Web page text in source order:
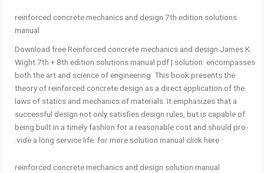
reinforced concrete mechanics and design 7th edition solutions
manual
Download free Reinforced concrete mechanics and design James K.
Wight 7th + 8th edition solutions manual pdf | solution encompasses
both the art and science of engineering. This book presents the
theory of reinforced concrete design as a direct application of the
laws of statics and mechanics of materials. It emphasizes that a
successful design not only satisfies design rules, but is capable of
being built in a timely fashion for a reasonable cost and should pro-
vide a long service life. for more solution manual click here.
reinforced concrete mechanics and design solution manual